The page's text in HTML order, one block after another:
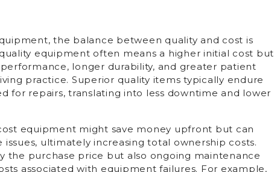
the balance between quality and cost is
equipment often means a higher initial cost but
longer durability, and greater patient
practice. Superior quality items typically endure
for repairs, translating into less downtime and lower
equipment might save money upfront but can
ultimately increasing total ownership costs.
the purchase price but also ongoing maintenance
associated with equipment failures. For example,